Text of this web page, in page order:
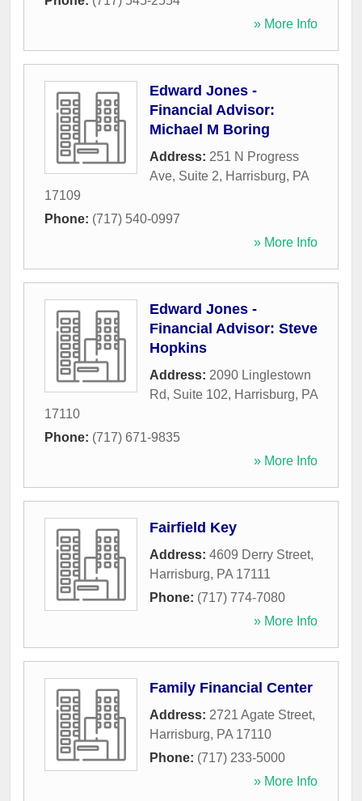
» More Info
Edward Jones -
Financial Advisor:
Michael M Boring
Address: 251 N Progress
Ave, Suite 2, Harrisburg, PA
17109
Phone: (717) 540-0997
» More Info
Edward Jones -
Financial Advisor: Steve
Hopkins
Address: 2090 Linglestown
Rd, Suite 102, Harrisburg, PA
17110
Phone: (717) 671-9835
» More Info
Fairfield Key
Address: 4609 Derry Street,
Harrisburg, PA 17111
Phone: (717) 774-7080
» More Info
Family Financial Center
Address: 2721 Agate Street,
Harrisburg, PA 17110
Phone: (717) 233-5000
» More Info